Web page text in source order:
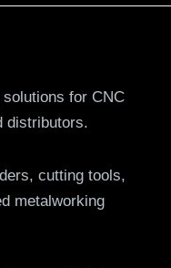
for CNC
distributors.
cutting tools,
metalworking